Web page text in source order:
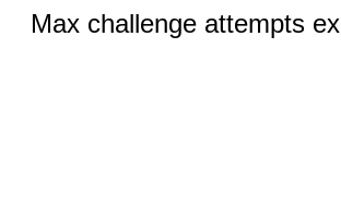
Max challenge attempts